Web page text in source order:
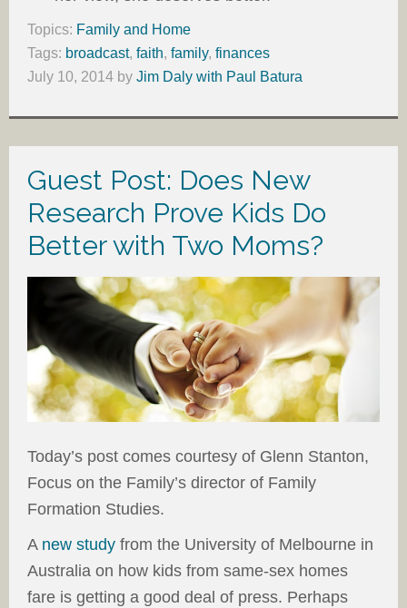
Topics: Family and Home
Tags: broadcast, faith, family, finances
July 10, 2014 by Jim Daly with Paul Batura
Guest Post: Does New
Research Prove Kids Do
Better with Two Moms?
Today’s post comes courtesy of Glenn Stanton,
Focus on the Family’s director of Family
Formation Studies.
A new study from the University of Melbourne in
Australia on how kids from same-sex homes
fare is getting a good deal of press. Perhaps